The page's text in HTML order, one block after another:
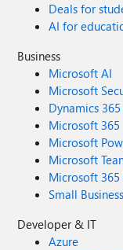
Deals for
AI for
Business
Microsoft AI
Microsoft
Dynamics 365
Microsoft 365
Microsoft
Microsoft
Microsoft
Small Business
Developer & IT
Azure